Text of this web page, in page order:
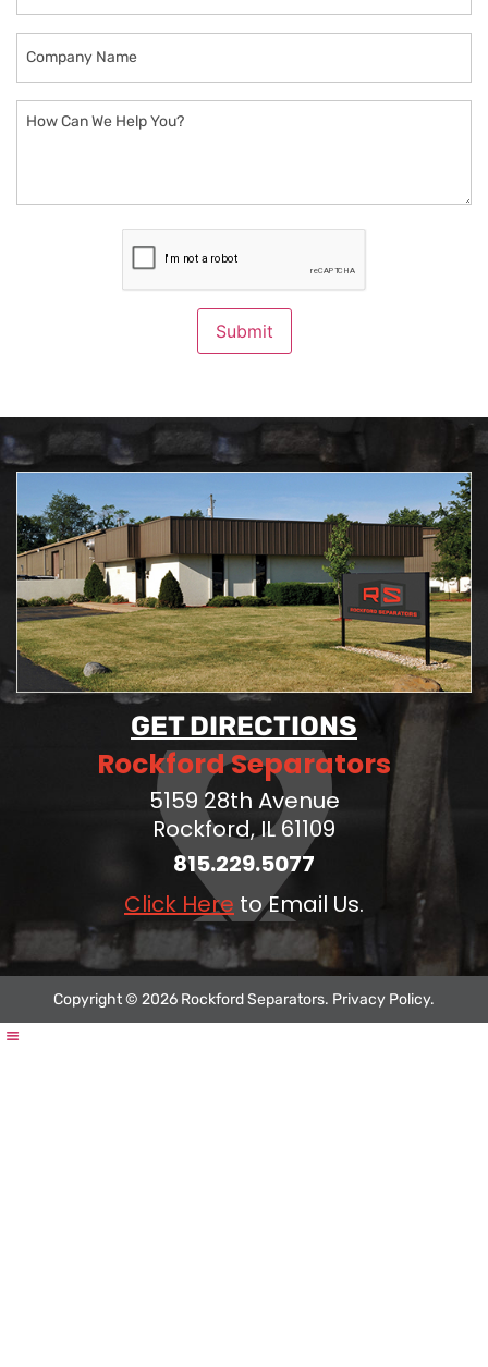
Company
Name
How
Can
Submit
GET DIRECTIONS
Rockford Separators
5159 28th Avenue
Rockford, IL 61109
815.229.5077
Click Here to Email Us.
Copyright © 2026 Rockford Separators. Privacy Policy.